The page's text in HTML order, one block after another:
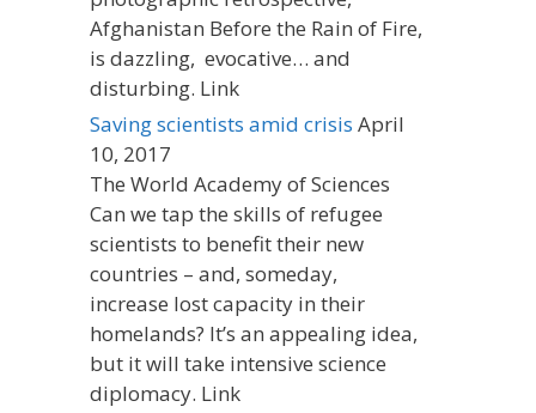
Afghanistan Before the Rain of Fire,
is dazzling, evocative… and
disturbing. Link
Saving scientists amid crisis April
10, 2017
The World Academy of Sciences
Can we tap the skills of refugee
scientists to benefit their new
countries – and, someday,
increase lost capacity in their
homelands? It’s an appealing idea,
but it will take intensive science
diplomacy. Link